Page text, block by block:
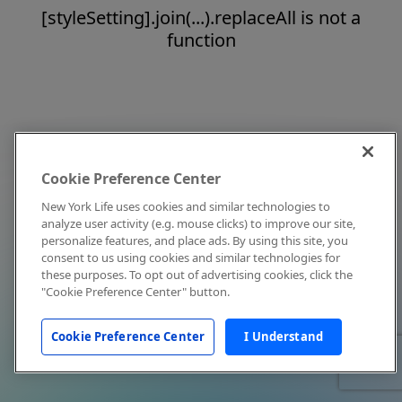
[styleSetting].join(...).replaceAll is not a
function
Cookie Preference Center
New York Life uses cookies and similar technologies to
analyze user activity (e.g. mouse clicks) to improve our site,
personalize features, and place ads. By using this site, you
consent to us using cookies and similar technologies for
these purposes. To opt out of advertising cookies, click the
"Cookie Preference Center" button.
Cookie Preference Center I Understand